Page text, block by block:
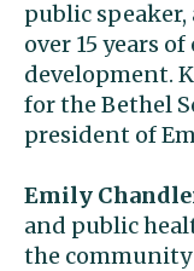
public
over 15 years
development.
for the Bethel
president of
Emily
and public
the community